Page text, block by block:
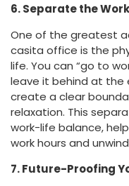
6. Separate the
One of the greatest
casita office is the
life. You can “go to
leave it behind at the
create a clear
relaxation. This
work-life balance,
work hours and
7. Future-Proofing